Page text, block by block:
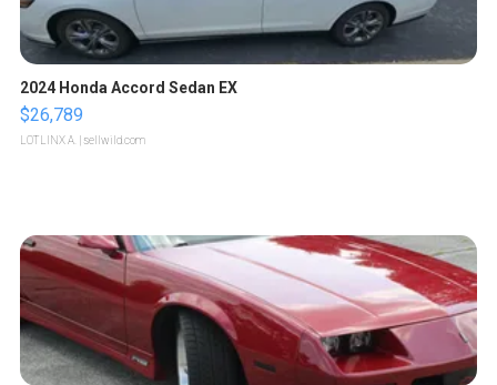
2024 Honda Accord Sedan EX
$26,789
LOTLINX A. | sellwild.com